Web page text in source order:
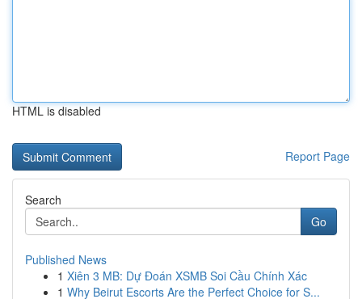
HTML is disabled
Report Page
Search
Go
Published News
1 Xiên 3 MB: Dự Đoán XSMB Soi Cầu Chính Xác
1 Why Beirut Escorts Are the Perfect Choice for S...